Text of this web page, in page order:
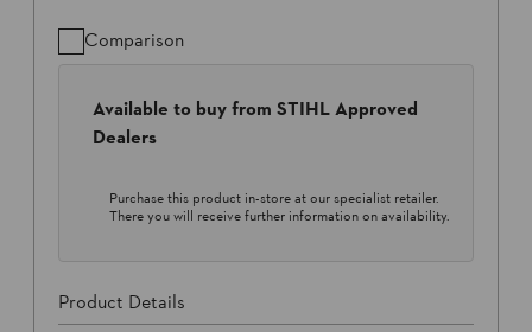
Comparison
Available to buy from STIHL Approved
Dealers
Purchase this product in-store at our specialist retailer.
There you will receive further information on availability.
Product Details